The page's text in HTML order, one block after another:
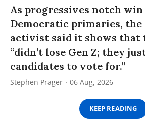
As progressives notch
Democratic primaries, the
activist said it shows that
“didn’t lose Gen Z; they
candidates to vote for.”
Stephen Prager 06 Aug, 2026
KEEP READING